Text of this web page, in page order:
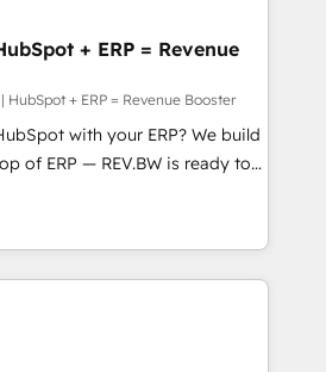
from Salesforce, Pipedrive, RD
Intercom, and more. Custom
and integrations built for
WhatsApp, email, paid
pipeline. 🤖 AI Custom
service triage, and
HubSpot. ⚡ Fast-Track
📍 São Paulo, BR
York, NY
+ ERP = Revenue
HubSpot + ERP = Revenue Booster
with your ERP? We build
of ERP — REV.BW is ready to
that you can for fast CRM start
Our Revenue Architects
your team to turn your ERP
We focus on